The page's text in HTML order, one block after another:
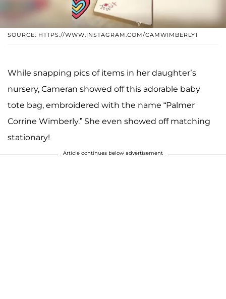
SOURCE: HTTPS://WWW.INSTAGRAM.COM/CAMWIMBERLY1
While snapping pics of items in her daughter’s
nursery, Cameran showed off this adorable baby
tote bag, embroidered with the name “Palmer
Corrine Wimberly.” She even showed off matching
stationary!
Article continues below advertisement